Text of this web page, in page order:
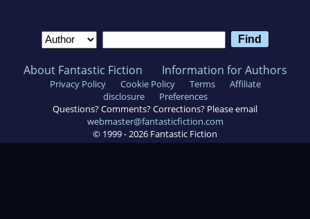
About Fantastic Fiction Information for Authors
Privacy Policy Cookie Policy Terms
Affiliate
disclosure
Preferences
Questions? Comments? Corrections? Please email
webmaster@fantasticfiction.com
© 1999 -2026 Fantastic Fiction